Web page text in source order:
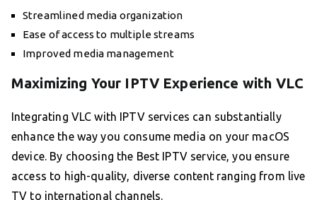
Streamlined media organization
Ease of access to multiple streams
Improved media management
Maximizing Your IPTV Experience with VLC
Integrating VLC with IPTV services can substantially
enhance the way you consume media on your macOS
device. By choosing the Best IPTV service, you ensure
access to high-quality, diverse content ranging from live
TV to international channels.